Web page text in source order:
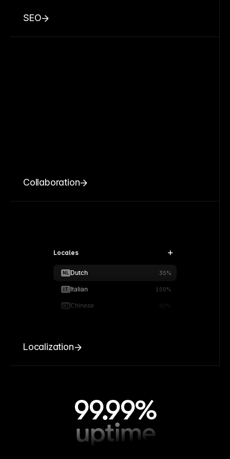
SEO
Collaboration
Locales
NL Dutch 35%
IT Italian 100%
CN Chinese 90%
Localization
99.99%
uptime